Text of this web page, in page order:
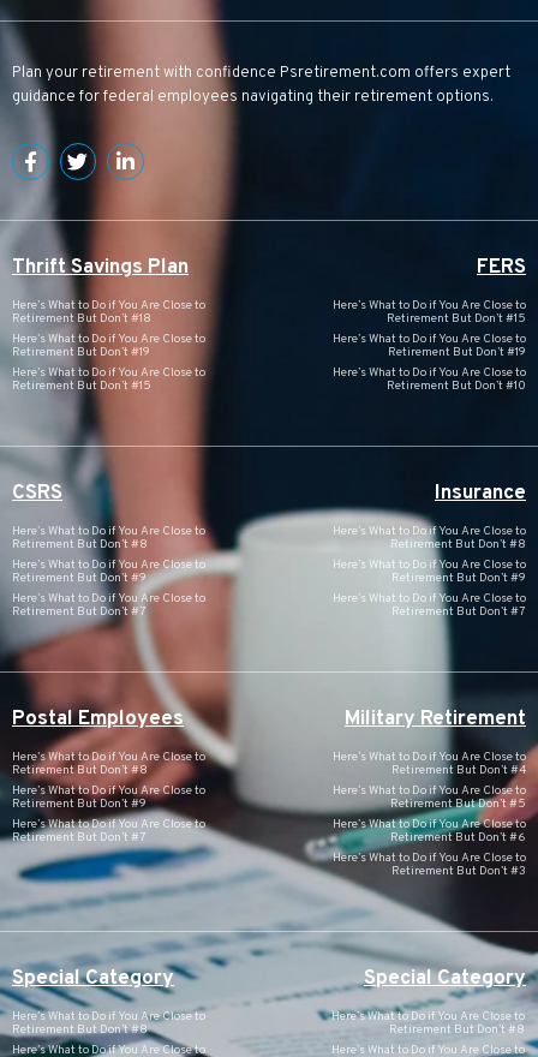
Plan your retirement with confidence Psretirement.com offers expert
guidance for federal employees navigating their retirement options.
Thrift Savings Plan
Here’s What to Do if You Are Close to
Retirement But Don’t #18
Here’s What to Do if You Are Close to
Retirement But Don’t #19
Here’s What to Do if You Are Close to
Retirement But Don’t #15
FERS
Here’s What to Do if You Are Close to
Retirement But Don’t #15
Here’s What to Do if You Are Close to
Retirement But Don’t #19
Here’s What to Do if You Are Close to
Retirement But Don’t #10
CSRS
Here’s What to Do if You Are Close to
Retirement But Don’t #8
Here’s What to Do if You Are Close to
Retirement But Don’t #9
Here’s What to Do if You Are Close to
Retirement But Don’t #7
Insurance
Here’s What to Do if You Are Close to
Retirement But Don’t #8
Here’s What to Do if You Are Close to
Retirement But Don’t #9
Here’s What to Do if You Are Close to
Retirement But Don’t #7
Postal Employees
Here’s What to Do if You Are Close to
Retirement But Don’t #8
Here’s What to Do if You Are Close to
Retirement But Don’t #9
Here’s What to Do if You Are Close to
Retirement But Don’t #7
Military Retirement
Here’s What to Do if You Are Close to
Retirement But Don’t #4
Here’s What to Do if You Are Close to
Retirement But Don’t #5
Here’s What to Do if You Are Close to
Retirement But Don’t #6
Here’s What to Do if You Are Close to
Retirement But Don’t #3
Special Category
Here’s What to Do if You Are Close to
Retirement But Don’t #8
Here’s What to Do if You Are Close to
Special Category
Here’s What to Do if You Are Close to
Retirement But Don’t #8
Here’s What to Do if You Are Close to